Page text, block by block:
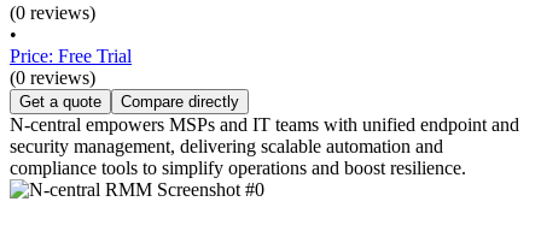
(0 reviews)
•
Price: Free Trial
(0 reviews)
Get a quote Compare directly
N-central empowers MSPs and IT teams with unified endpoint and
security management, delivering scalable automation and
compliance tools to simplify operations and boost resilience.